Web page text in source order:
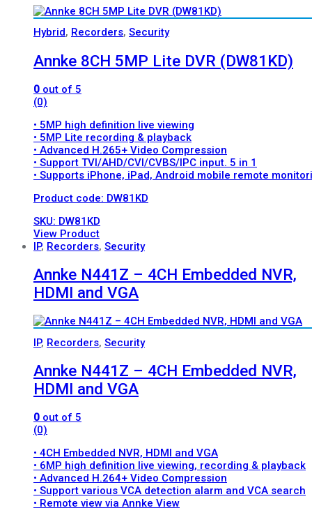
Hybrid, Recorders, Security
Annke 8CH 5MP Lite DVR (DW81KD)
0 out of 5
(0)
• 5MP high definition live viewing
• 5MP Lite recording & playback
• Advanced H.265+ Video Compression
• Support TVI/AHD/CVI/CVBS/IPC input. 5 in 1
• Supports iPhone, iPad, Android mobile remote
Product code: DW81KD
SKU: DW81KD
View Product
IP, Recorders, Security
Annke N441Z – 4CH Embedded NVR,
HDMI and VGA
IP, Recorders, Security
Annke N441Z – 4CH Embedded NVR,
HDMI and VGA
0 out of 5
(0)
• 4CH Embedded NVR, HDMI and VGA
• 6MP high definition live viewing, recording & playback
• Advanced H.264+ Video Compression
• Support various VCA detection alarm and VCA search
• Remote view via Annke View